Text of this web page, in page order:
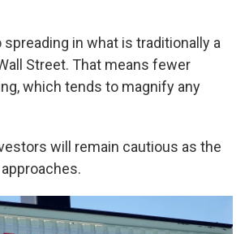
spreading in what is traditionally a
Street. That means fewer
which tends to magnify any
will remain cautious as the